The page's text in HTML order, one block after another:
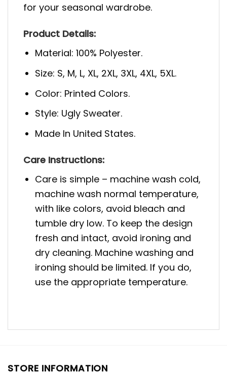
for your seasonal wardrobe.
Product Details:
Material: 100% Polyester.
Size: S, M, L, XL, 2XL, 3XL, 4XL, 5XL.
Color: Printed Colors.
Style: Ugly Sweater.
Made In United States.
Care Instructions:
Care is simple – machine wash cold,
machine wash normal temperature,
with like colors, avoid bleach and
tumble dry low. To keep the design
fresh and intact, avoid ironing and
dry cleaning. Machine washing and
ironing should be limited. If you do,
use the appropriate temperature.
STORE INFORMATION